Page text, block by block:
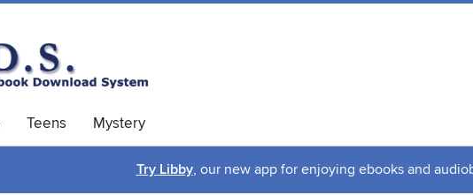
Teens Mystery
Try Libby, our new app for enjoying ebooks and